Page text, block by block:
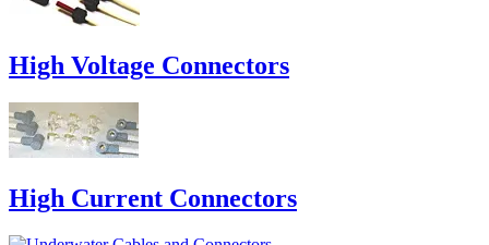
High Voltage Connectors
High Current Connectors